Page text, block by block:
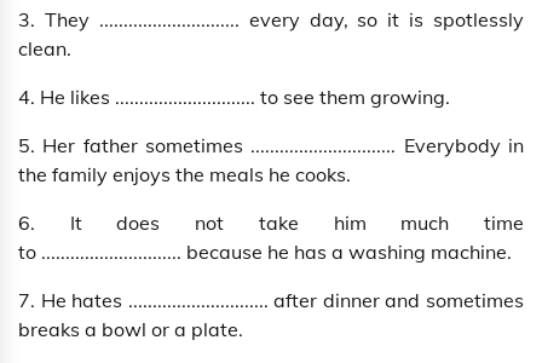
3. They ............................. every day, so it is spotlessly
clean.
4. He likes ............................. to see them growing.
5. Her father sometimes .............................. Everybody in
the family enjoys the meals he cooks.
6. It does not take him much time
to ............................. because he has a washing machine.
7. He hates ............................. after dinner and sometimes
breaks a bowl or a plate.